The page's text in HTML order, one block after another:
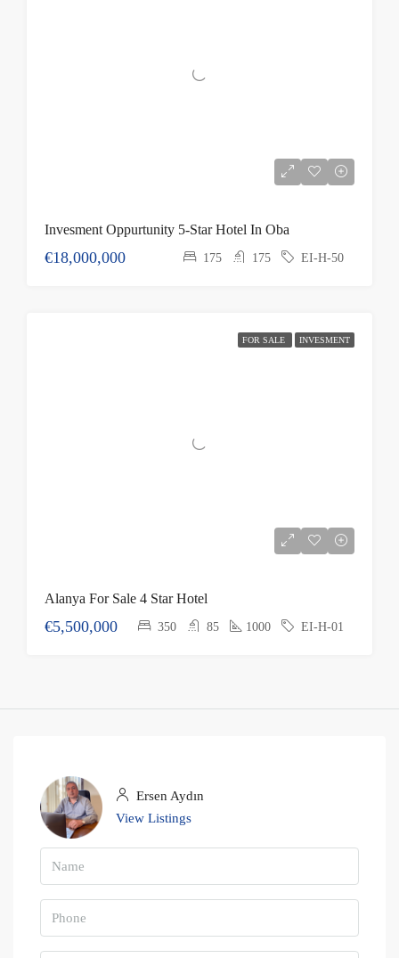
Invesment Oppurtunity 5-Star Hotel In Oba
€18,000,000 175 175 EI-H-50
FOR SALE INVESMENT
Alanya For Sale 4 Star Hotel
€5,500,000 350 85 1000 EI-H-01
Ersen Aydın
View Listings